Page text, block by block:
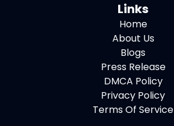
Links
Home
About Us
Blogs
Press Release
DMCA Policy
Privacy Policy
Terms Of Service